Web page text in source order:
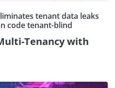
tenant data leaks
code tenant-blind
Tenancy with